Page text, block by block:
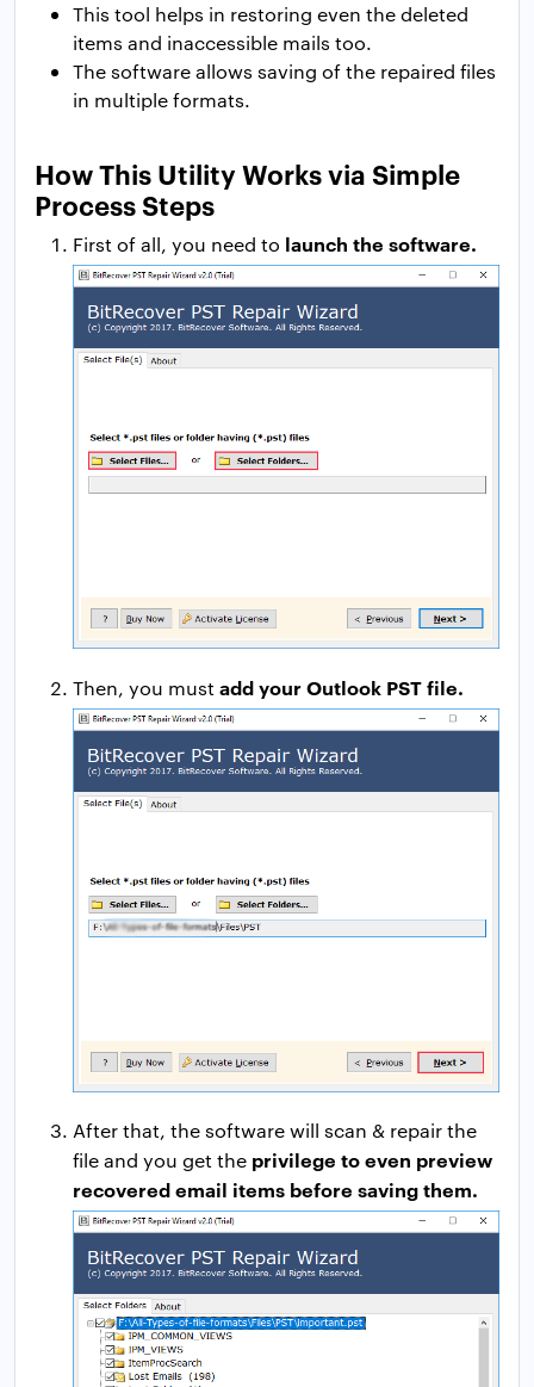
This tool helps in restoring even the deleted
items and inaccessible mails too.
The software allows saving of the repaired files
in multiple formats.
How This Utility Works via Simple
Process Steps
First of all, you need to launch the software.
Then, you must add your Outlook PST file.
After that, the software will scan & repair the
file and you get the privilege to even preview
recovered email items before saving them.